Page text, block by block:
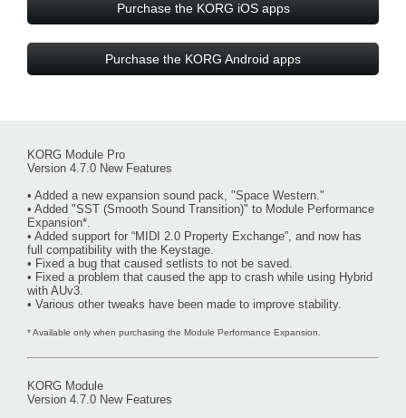
Purchase the KORG iOS apps
Purchase the KORG Android apps
KORG Module Pro
Version 4.7.0 New Features
• Added a new expansion sound pack, "Space Western."
• Added "SST (Smooth Sound Transition)" to Module Performance
Expansion*.
• Added support for “MIDI 2.0 Property Exchange”, and now has
full compatibility with the Keystage.
• Fixed a bug that caused setlists to not be saved.
• Fixed a problem that caused the app to crash while using Hybrid
with AUv3.
• Various other tweaks have been made to improve stability.
* Available only when purchasing the Module Performance Expansion.
KORG Module
Version 4.7.0 New Features